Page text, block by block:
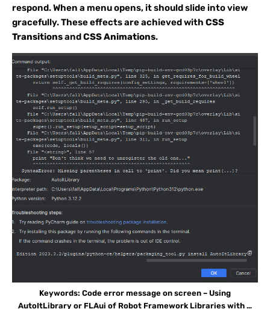
respond. When a menu opens, it should slide into view
gracefully. These effects are achieved with CSS
TransitionsandCSS Animations.
Keywords: Code error message on screen – Using
AutoItLibrary or FLAui of Robot Framework Libraries with …